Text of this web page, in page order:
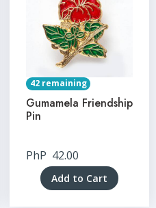
42 remaining
Gumamela Friendship
Pin
PhP 42.00
Add to Cart